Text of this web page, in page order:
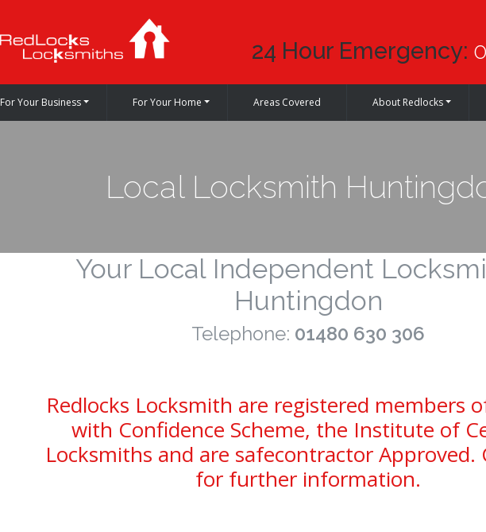
24 Hour Emergency:
For Your Business For Your Home Areas Covered About Redlocks
Local Locksmith
Your Local Independent
Huntingdon
Telephone: 01480 630 306
Redlocks Locksmith are registered members
with Confidence Scheme, the Institute of
Locksmiths and are safecontractor Approved.
for further information.